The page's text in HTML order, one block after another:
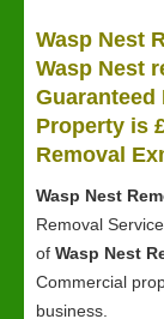
Wasp Nest
Wasp Nest
Guaranteed
Property is
Removal
Wasp Nest
Removal
of Wasp Nest
Commercial
business.